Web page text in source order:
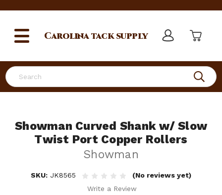
Search
Carolinatack supply
Showman Curved Shank w/ Slow
Twist Port Copper Rollers
Showman
SKU: JK8565
(No reviews yet)
Write a Review